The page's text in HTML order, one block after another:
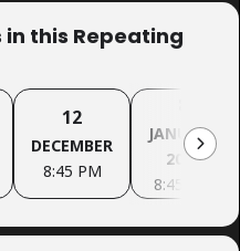
in this Repeating
12
DECEMBER
8:45 PM
JANUARY
2027
8:45 PM